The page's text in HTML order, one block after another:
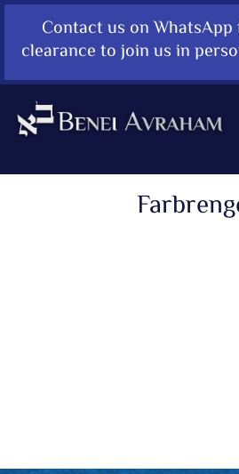
Contact us on
clearance to join us in